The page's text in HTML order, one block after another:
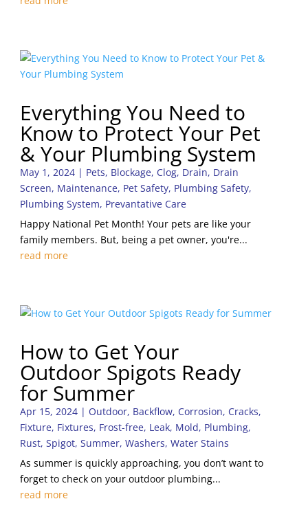
Everything You Need to
Know to Protect Your Pet
& Your Plumbing System
May 1, 2024| Pets, Blockage, Clog, Drain, Drain
Screen, Maintenance, Pet Safety, Plumbing Safety,
Plumbing System, Prevantative Care
Happy National Pet Month! Your pets are like your
family members. But, being a pet owner, you're...
read more
How to Get Your
Outdoor Spigots Ready
for Summer
Apr 15, 2024| Outdoor, Backflow, Corrosion, Cracks,
Fixture, Fixtures, Frost-free, Leak, Mold, Plumbing,
Rust, Spigot, Summer, Washers, Water Stains
As summer is quickly approaching, you don’t want to
forget to check on your outdoor plumbing...
read more